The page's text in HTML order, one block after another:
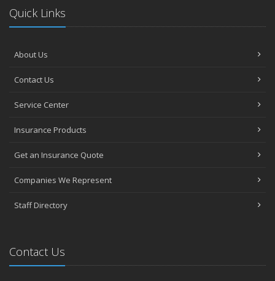
Quick Links
About Us
Contact Us
Service Center
Insurance Products
Get an Insurance Quote
Companies We Represent
Staff Directory
Contact Us